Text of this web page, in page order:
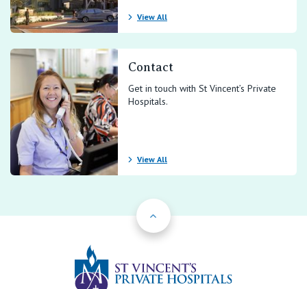
View All
Contact
Get in touch with St Vincent’s Private
Hospitals.
View All
Back to Top